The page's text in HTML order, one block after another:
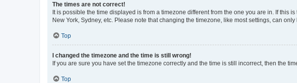
The times are not correct!
It is possible the time displayed is from a timezone different from the one you are in. If this
New York, Sydney, etc. Please note that changing the timezone, like most settings, can
Top
I changed the timezone and the time is still wrong!
If you are sure you have set the timezone correctly and the time is still incorrect, then the
Top